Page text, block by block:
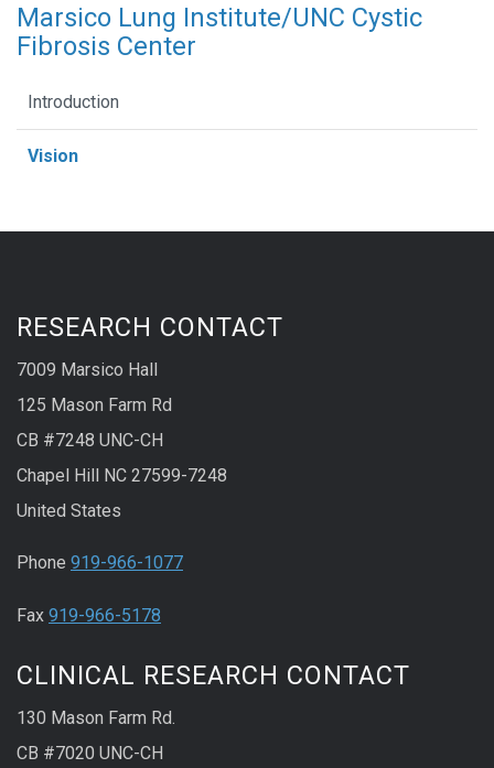
Marsico Lung Institute/UNC Cystic
Fibrosis Center
Introduction
Vision
RESEARCH CONTACT
7009 Marsico Hall
125 Mason Farm Rd
CB #7248 UNC-CH
Chapel Hill NC 27599-7248
United States
Phone 919-966-1077
Fax 919-966-5178
CLINICAL RESEARCH CONTACT
130 Mason Farm Rd.
CB #7020 UNC-CH